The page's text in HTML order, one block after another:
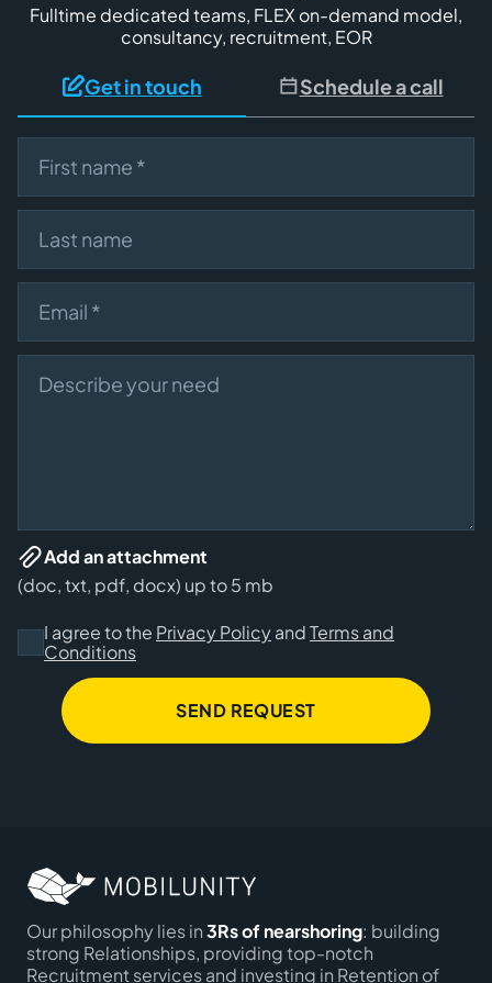
Fulltime dedicated teams, FLEX on-demand model,
consultancy, recruitment, EOR
Get in touch Schedule a call
First name
Last name
Email
Describe your need
Add an attachment
(doc, txt, pdf, docx) up to 5 mb
I agree to the Privacy PolicyandTerms and
Conditions
SEND REQUEST
Our philosophy lies in3Rs of nearshoring: building
strong Relationships, providing top-notch
Recruitment services and investing in Retention of